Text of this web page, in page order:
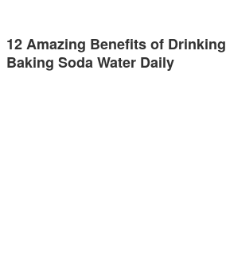
12 Amazing Benefits of Drinking
Baking Soda Water Daily